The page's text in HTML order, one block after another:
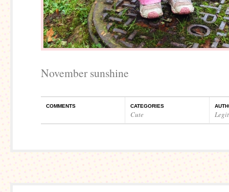
November sunshine
COMMENTS CATEGORIES
Cute